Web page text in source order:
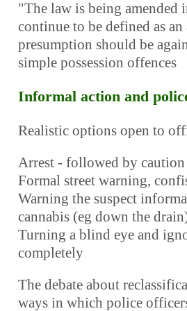
"The law is being
continue to be defined as
presumption should be
simple possession offences
Informal action and
Realistic options open to
Arrest - followed by
Formal street warning,
Warning the suspect
cannabis (eg down the
Turning a blind eye and
completely
The debate about
ways in which police